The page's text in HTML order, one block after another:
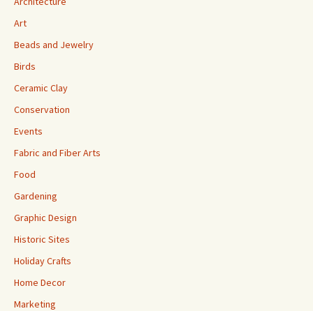
Art
Beads and Jewelry
Birds
Ceramic Clay
Conservation
Events
Fabric and Fiber Arts
Food
Gardening
Graphic Design
Historic Sites
Holiday Crafts
Home Decor
Marketing